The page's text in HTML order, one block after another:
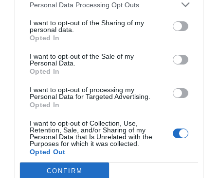
Personal Data Processing Opt Outs
I want to opt-out of the Sharing of my
personal data.
Opted In
I want to opt-out of the Sale of my
Personal Data.
Opted In
I want to opt-out of processing my
Personal Data for Targeted Advertising.
Opted In
I want to opt-out of Collection, Use,
Retention, Sale, and/or Sharing of my
Personal Data that Is Unrelated with the
Purposes for which it was collected.
Opted Out
CONFIRM